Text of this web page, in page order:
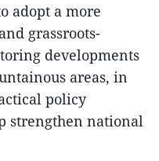
adopt a more
grassroots-
developments
areas, in
policy
strengthen national